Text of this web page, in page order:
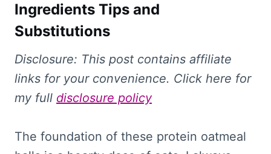
Ingredients Tips and
Substitutions
Disclosure: This post contains affiliate
links for your convenience. Click here for
my full disclosure policy
The foundation of these protein oatmeal